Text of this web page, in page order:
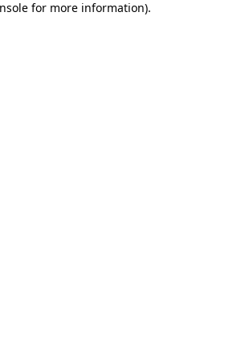
for more information).